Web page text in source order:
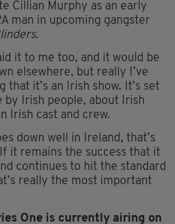
Cillian Murphy as an early
man in upcoming gangster
it to me too, and it would be
elsewhere, but really I’ve
that it’s an Irish show. It’s set
by Irish people, about Irish
Irish cast and crew.
down well in Ireland, that’s
it remains the success that it
continues to hit the standard
really the most important
One is currently airing on